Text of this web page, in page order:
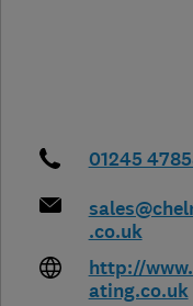
01245
.co.uk
http://
ating.co.uk